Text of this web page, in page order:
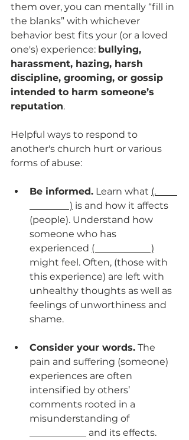
them over, you can mentally “fill in
the blanks” with whichever
behavior best fits your (or a loved
one's) experience: bullying,
harassment, hazing, harsh
discipline, grooming, or gossip
intended to harm someone’s
reputation.
Helpful ways to respond to
another's church hurt or various
forms of abuse:
Be informed. Learn what (.
                 )
is and how it affects
(people). Understand how
someone who has
experienced (                        )
might feel. Often, (those with
this experience) are left with
unhealthy thoughts as well as
feelings of unworthiness and
shame.
Consider your words. The
pain and suffering (someone)
experiences are often
intensified by others’
comments rooted in a
misunderstanding of
____________ and its effects.